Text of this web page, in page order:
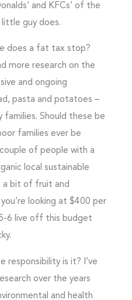
and KFCs’ of the
guy does.
does a fat tax stop?
more research on the
and ongoing
pasta and potatoes –
families. Should these be
families ever be
of people with a
local sustainable
a bit of fruit and
looking at $400 per
6 live off this budget
responsibility is it? I’ve
over the years
and health